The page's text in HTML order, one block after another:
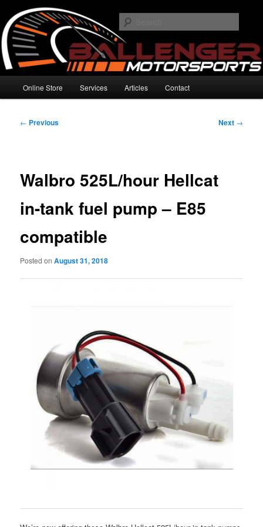
primary
contentBallenger Motorsports
High Performance Electronics
Online Store Services Articles Contact
Post
← Previous Next →
Walbro 525L/hour Hellcat
in-tank fuel pump – E85
compatible
Posted onAugust 31, 2018